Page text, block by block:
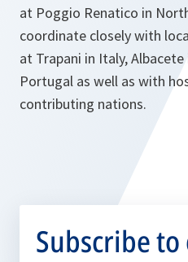
at Poggio Renatico in
coordinate closely with
at Trapani in Italy, Albacete
Portugal as well as with
contributing nations.
Subscribe